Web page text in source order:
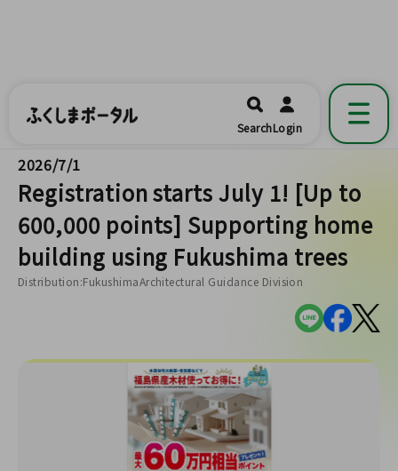
福島県公式の地域情報ポータルアプリ
開く
SearchLogin
2026/7/1
Registration starts July 1! [Up to
600,000 points] Supporting home
building using Fukushima trees
Distribution:FukushimaArchitectural Guidance Division